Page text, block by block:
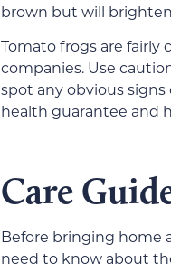
brown but will
Tomato frogs are fairly
companies. Use
spot any obvious signs
health guarantee and
Care
Before bringing home
need to know about